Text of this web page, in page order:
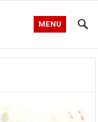
MENU